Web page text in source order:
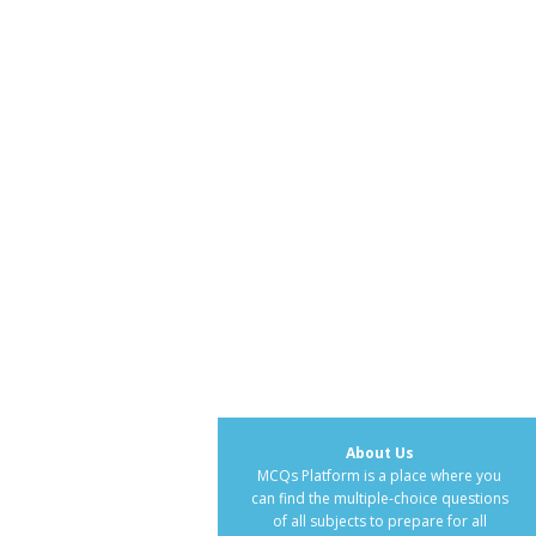
About Us
MCQs Platform is a place where you
can find the multiple-choice questions
of all subjects to prepare for all